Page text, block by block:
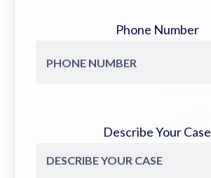
Phone Number
Describe Your Case